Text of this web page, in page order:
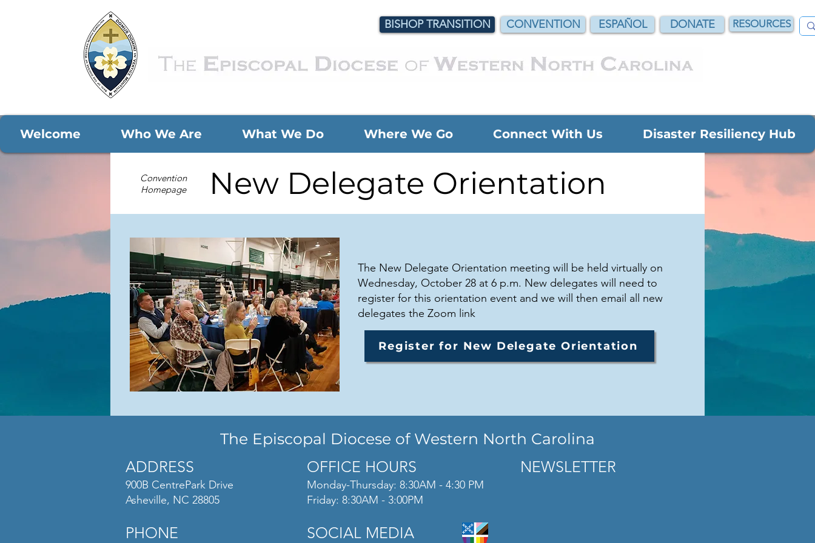
BISHOP TRANSITION CONVENTION ESPAÑOL DONATE RESOURCES
Welcome Who We Are What We Do Where We Go Connect With Us Disaster Resiliency Hub
New Delegate Orientation
Convention
Homepage
The New Delegate Orientation meeting will be held virtually on
Wednesday, October 28 at 6 p.m. New delegates will need to
register for this orientation event and we will then email all new
delegates the Zoom link
Register for New Delegate Orientation
The Episcopal Diocese of Western North Carolina
ADDRESS
900B CentrePark Drive
Asheville, NC 28805
OFFICE HOURS
Monday-Thursday: 8:30AM - 4:30 PM
Friday: 8:30AM - 3:00PM
PHONE SOCIAL MEDIA
NEWSLETTER